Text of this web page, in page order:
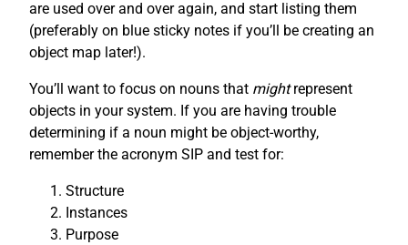
are used over and over again, and start listing them
(preferably on blue sticky notes if you’ll be creating an
object map later!).
You’ll want to focus on nouns that mightrepresent
objects in your system. If you are having trouble
determining if a noun might be object-worthy,
remember the acronym SIP and test for:
Structure
Instances
Purpose